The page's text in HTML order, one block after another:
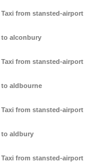
Taxi from stansted-airport
to alconbury
Taxi from stansted-airport
to aldbourne
Taxi from stansted-airport
to aldbury
Taxi from stansted-airport